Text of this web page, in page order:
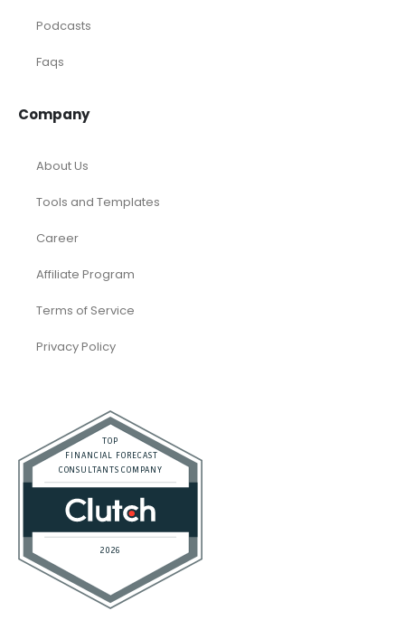
Podcasts
Faqs
Company
About Us
Tools and Templates
Career
Affiliate Program
Terms of Service
Privacy Policy